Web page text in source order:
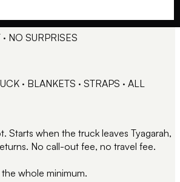
NO SURPRISES
· BLANKETS · STRAPS · ALL
Starts when the truck leaves Tyagarah,
No call-out fee, no travel fee.
whole minimum.